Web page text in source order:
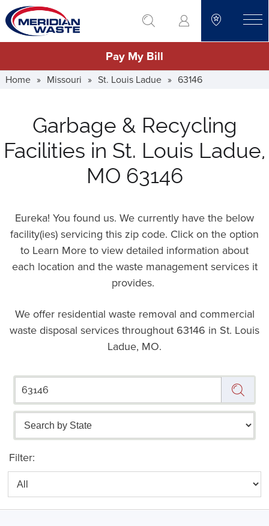
Skip
to
main
go to search
Pay My Bill
Home » Missouri » St. Louis Ladue » 63146
Garbage & Recycling
Facilities in St. Louis Ladue,
MO 63146
Eureka! You found us. We currently have the below
facility(ies) servicing this zip code. Click on the option
to Learn More to view detailed information about
each location and the waste management services it
provides.
We offer residential waste removal and commercial
waste disposal services throughout 63146 in St. Louis
Ladue, MO.
Filter: